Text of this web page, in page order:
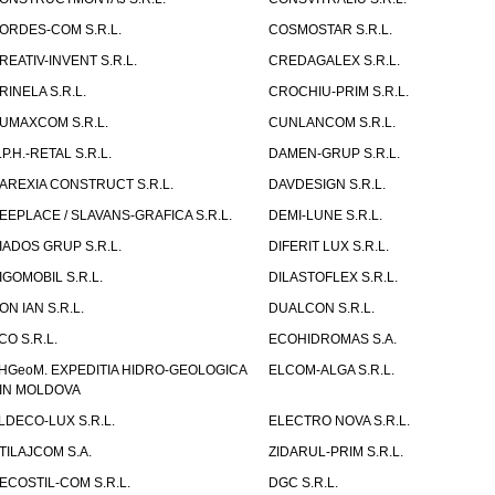
COM S.R.L.
COSMOSTAR S.R.L.
INVENT S.R.L.
CREDAGALEX S.R.L.
S.R.L.
CROCHIU-PRIM S.R.L.
S.R.L.
CUNLANCOM S.R.L.
RETAL S.R.L.
DAMEN-GRUP S.R.L.
CONSTRUCT S.R.L.
DAVDESIGN S.R.L.
/ SLAVANS-GRAFICA S.R.L.
DEMI-LUNE S.R.L.
GRUP S.R.L.
DIFERIT LUX S.R.L.
S.R.L.
DILASTOFLEX S.R.L.
IAN S.R.L.
DUALCON S.R.L.
S.R.L.
ECOHIDROMAS S.A.
EXPEDITIA HIDRO-GEOLOGICA
MOLDOVA
ELCOM-ALGA S.R.L.
LUX S.R.L.
ELECTRO NOVA S.R.L.
S.A.
ZIDARUL-PRIM S.R.L.
COM S.R.L.
DGC S.R.L.